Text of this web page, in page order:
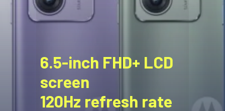
6.5-inch FHD+ LCD
screen
120Hz refresh rate